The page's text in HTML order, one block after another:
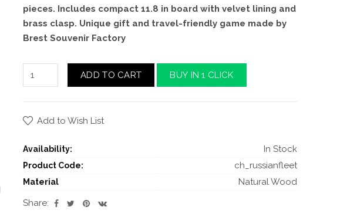
pieces. Includes compact 11.8 in board with velvet lining and
brass clasp. Unique gift and travel-friendly game made by
Brest Souvenir Factory
ADD TO CART BUY IN 1 CLICK
Add to Wish List
Availability: In Stock
Product Code: ch_russianfleet
Material
Natural Wood
Share: